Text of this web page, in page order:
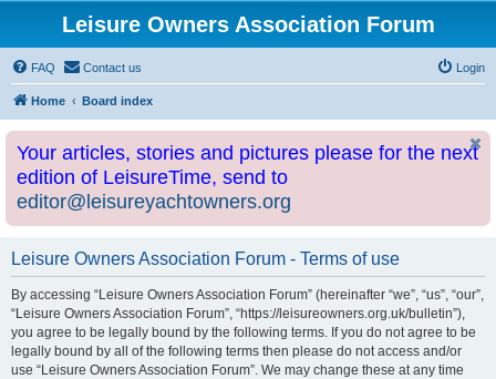
Leisure Owners Association Forum
FAQ Contact us Login
Home Board index
Your articles, stories and pictures please for the next
edition of LeisureTime, send to
editor@leisureyachtowners.org
Leisure Owners Association Forum - Terms of use
By accessing “Leisure Owners Association Forum” (hereinafter “we”, “us”, “our”,
“Leisure Owners Association Forum”, “https://leisureowners.org.uk/bulletin”),
you agree to be legally bound by the following terms. If you do not agree to be
legally bound by all of the following terms then please do not access and/or
use “Leisure Owners Association Forum”. We may change these at any time